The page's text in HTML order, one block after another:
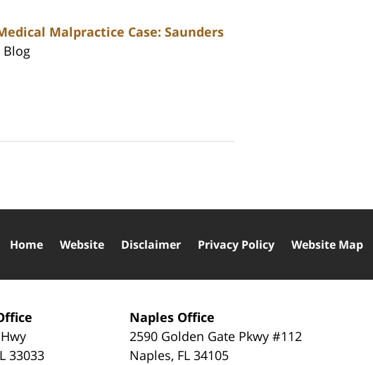
Malpractice Case: Saunders
Blog
33033
Naples Office
2590 Golden Gate Pkwy#112
Naples, FL 34105
Home Website Disclaimer Privacy Policy Website Map